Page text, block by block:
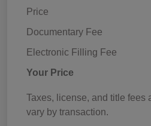
Price
Documentary Fee
Electronic Filling Fee
Your Price
Taxes, license, and title fees
vary by transaction.